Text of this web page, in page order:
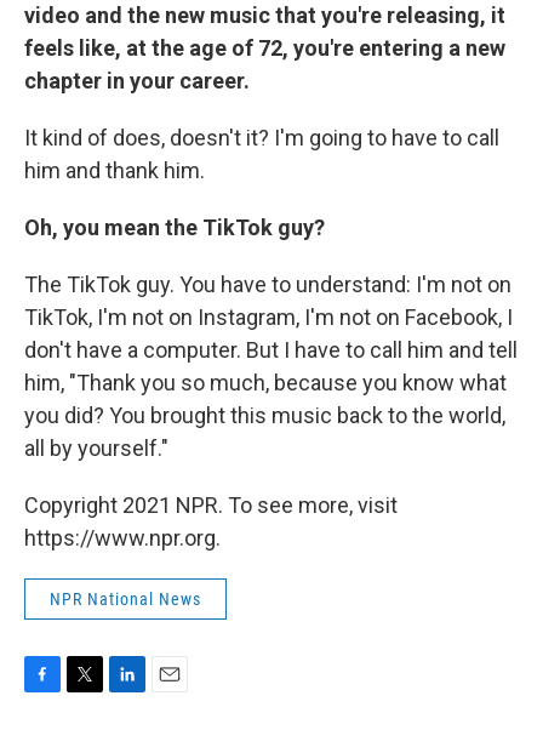
video and the new music that you're releasing, it
feels like, at the age of 72, you're entering a new
chapter in your career.
It kind of does, doesn't it? I'm going to have to call
him and thank him.
Oh, you mean the TikTok guy?
The TikTok guy. You have to understand: I'm not on
TikTok, I'm not on Instagram, I'm not on Facebook, I
don't have a computer. But I have to call him and tell
him, "Thank you so much, because you know what
you did? You brought this music back to the world,
all by yourself."
Copyright 2021 NPR. To see more, visit
https://www.npr.org.
NPR National News
F
T
L
E